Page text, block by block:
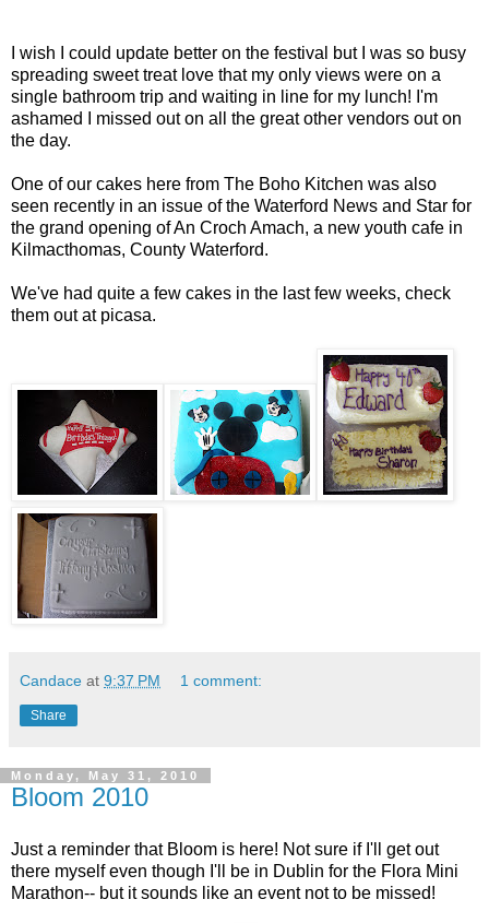
I wish I could update better on the festival but I was so busy
spreading sweet treat love that my only views were on a
single bathroom trip and waiting in line for my lunch! I'm
ashamed I missed out on all the great other vendors out on
the day.
One of our cakes here from The Boho Kitchen was also
seen recently in an issue of the Waterford News and Star for
the grand opening of An Croch Amach, a new youth cafe in
Kilmacthomas, County Waterford.
We've had quite a few cakes in the last few weeks, check
them out at picasa.
Candace at 9:37 PM 1 comment:
Share
Monday, May 31, 2010
Bloom 2010
Just a reminder that Bloom is here! Not sure if I'll get out
there myself even though I'll be in Dublin for the Flora Mini
Marathon-- but it sounds like an event not to be missed!